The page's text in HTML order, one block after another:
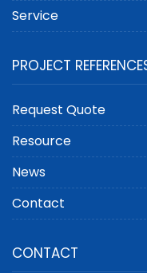
Service
PROJECT
Request Quote
Resource
News
Contact
CONTACT